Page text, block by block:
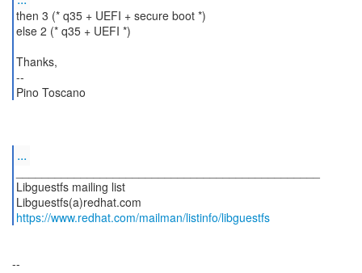
then 3 (* q35 + UEFI + secure boot *)
else 2 (* q35 + UEFI *)
Thanks,
--
Pino Toscano
...
Libguestfs mailing list
https://www.redhat.com/mailman/listinfo/libguestfs
--